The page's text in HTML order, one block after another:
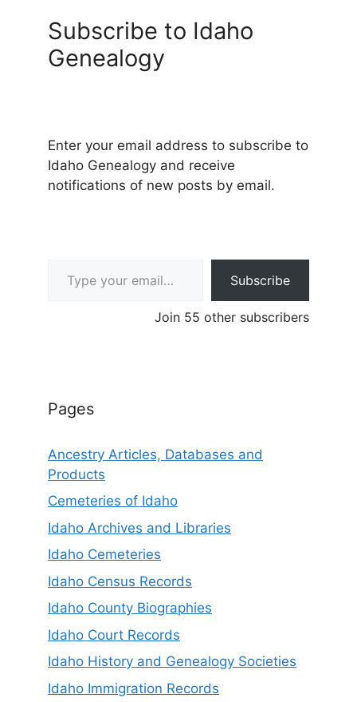
Subscribe to Idaho
Genealogy
Enter your email address to subscribe to
Idaho Genealogy and receive
notifications of new posts by email.
Subscribe
Join 55 other subscribers
Pages
Ancestry Articles, Databases and
Products
Cemeteries of Idaho
Idaho Archives and Libraries
Idaho Cemeteries
Idaho Census Records
Idaho County Biographies
Idaho Court Records
Idaho History and Genealogy Societies
Idaho Immigration Records